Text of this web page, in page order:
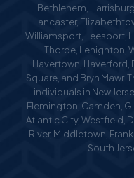
Bethlehem,
Lancaster,
Williamsport, Leesport,
Thorpe, Lehighton,
Havertown, Haverford,
Square, and Bryn Mawr.
individuals in New
Flemington, Camden,
Atlantic City, Westfield,
River, Middletown,
South